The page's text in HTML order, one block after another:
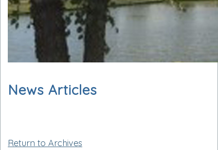
News Articles
Return to Archives